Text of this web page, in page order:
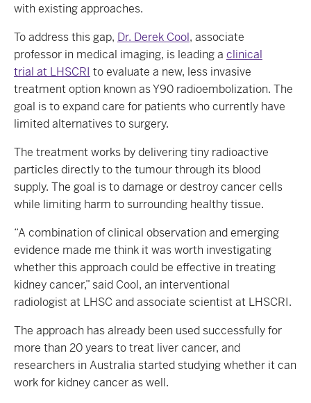
with existing approaches.
To address this gap, Dr. Derek Cool, associate
professor in medical imaging, is leading a clinical
trial at LHSCRI to evaluate a new, less invasive
treatment option known as Y90 radioembolization. The
goal is to expand care for patients who currently have
limited alternatives to surgery.
The treatment works by delivering tiny radioactive
particles directly to the tumour through its blood
supply. The goal is to damage or destroy cancer cells
while limiting harm to surrounding healthy tissue.
“A combination of clinical observation and emerging
evidence made me think it was worth investigating
whether this approach could be effective in treating
kidney cancer,” said Cool, an interventional
radiologist at LHSC and associate scientist at LHSCRI.
The approach has already been used successfully for
more than 20 years to treat liver cancer, and
researchers in Australia started studying whether it can
work for kidney cancer as well.